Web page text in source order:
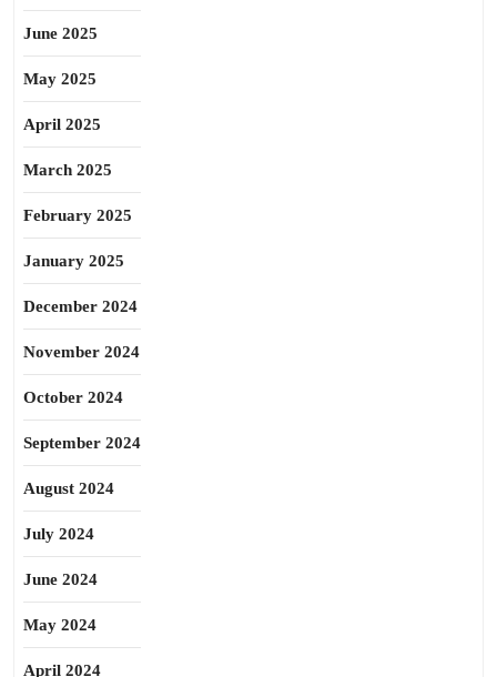
June 2025
May 2025
April 2025
March 2025
February 2025
January 2025
December 2024
November 2024
October 2024
September 2024
August 2024
July 2024
June 2024
May 2024
April 2024